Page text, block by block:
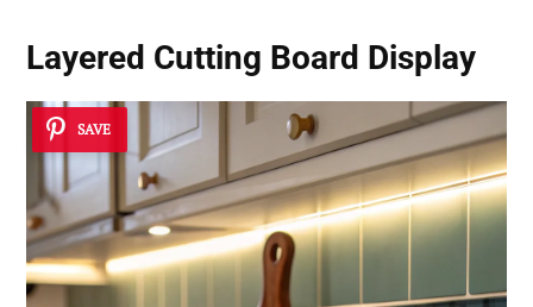
Layered Cutting Board Display
SAVE